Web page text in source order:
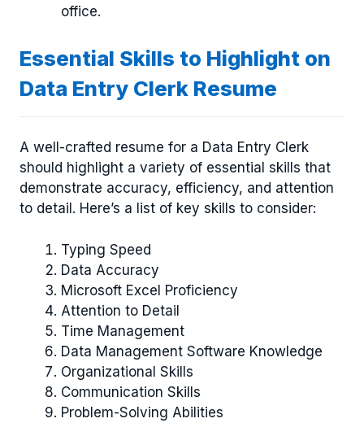
office.
Essential Skills to Highlight on
Data Entry Clerk Resume
A well-crafted resume for a Data Entry Clerk
should highlight a variety of essential skills that
demonstrate accuracy, efficiency, and attention
to detail. Here’s a list of key skills to consider:
Typing Speed
Data Accuracy
Microsoft Excel Proficiency
Attention to Detail
Time Management
Data Management Software Knowledge
Organizational Skills
Communication Skills
Problem-Solving Abilities